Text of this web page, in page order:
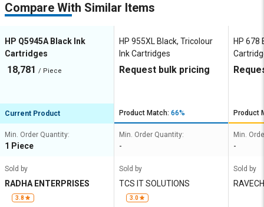
Compare With Similar Items
HP Q5945A Black Ink
Cartridges
18,781 / Piece
Current Product
Min. Order Quantity:
1 Piece
Sold by
RADHA ENTERPRISES
3.8
HP 955XL Black, Tricolour
Ink Cartridges
Request bulk pricing
Product Match: 66%
Min. Order Quantity:
-
Sold by
TCS IT SOLUTIONS
3.0
HP 678
Product
Min.
-
Sold by